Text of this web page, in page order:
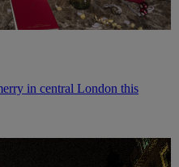
in central London this